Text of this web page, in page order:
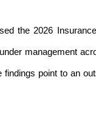
the2026
management
point to an